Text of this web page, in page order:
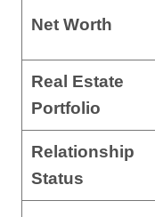
Net Worth
Real Estate
Portfolio
Relationship
Status